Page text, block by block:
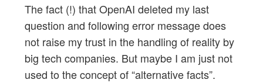
The fact (!) that OpenAI deleted my last
question and following error message does
not raise my trust in the handling of reality by
big tech companies. But maybe I am just not
used to the concept of “alternative facts”.